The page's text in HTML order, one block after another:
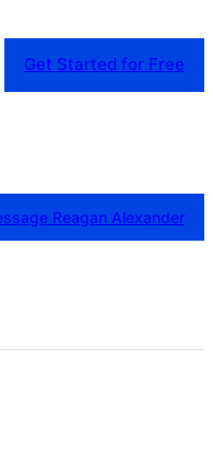
Get Started for Free
Reagan Alexander